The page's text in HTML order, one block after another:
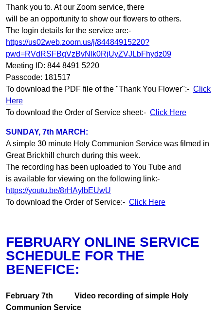
Thank you to. At our Zoom service, there
will be an opportunity to show our flowers to others.
The login details for the service are:-
https://us02web.zoom.us/j/84484915220?
pwd=RVdRSFBqVzBvNlk0RjUyZVJLbFhydz09
Meeting ID: 844 8491 5220
Passcode: 181517
To download the PDF file of the "Thank You Flower":- Click
Here
To download the Order of Service sheet:- Click Here
SUNDAY, 7th MARCH:
A simple 30 minute Holy Communion Service was filmed in
Great Brickhill church during this week.
The recording has been uploaded to You Tube and
is available for viewing on the following link:-
https://youtu.be/8rHAylbEUwU
To download the Order of Service:- Click Here
FEBRUARY ONLINE SERVICE
SCHEDULE FOR THE
BENEFICE:
February 7th
Video recording of simple Holy
Communion Service